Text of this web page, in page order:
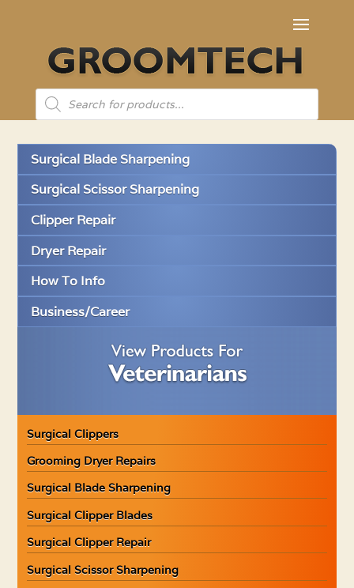
Products
search
Surgical Blade Sharpening
Surgical Scissor Sharpening
Clipper Repair
Dryer Repair
How To Info
Business/Career
Surgical Clippers
Grooming Dryer Repairs
Surgical Blade Sharpening
Surgical Clipper Blades
Surgical Clipper Repair
Surgical Scissor Sharpening